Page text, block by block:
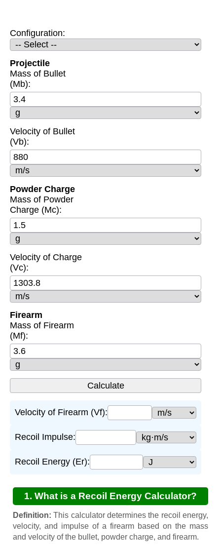
Configuration:
Projectile
Mass of Bullet
(Mb):
Velocity of Bullet
(Vb):
Powder Charge
Mass of Powder
Charge (Mc):
Velocity of Charge
(Vc):
Firearm
Mass of Firearm
(Mf):
Velocity of Firearm (Vf):
Recoil Impulse:
Recoil Energy (Er):
1. What is a Recoil Energy Calculator?
Definition: This calculator determines the recoil energy,
velocity, and impulse of a firearm based on the mass
and velocity of the bullet, powder charge, and firearm.